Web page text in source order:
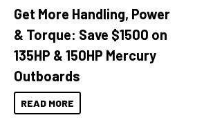
Get More Handling, Power
& Torque: Save $1500 on
135HP & 150HP Mercury
Outboards
READ MORE